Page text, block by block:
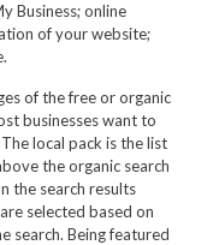
Business; online
of your website;
of the free or organic
businesses want to
local pack is the list
the organic search
the search results
selected based on
search. Being featured